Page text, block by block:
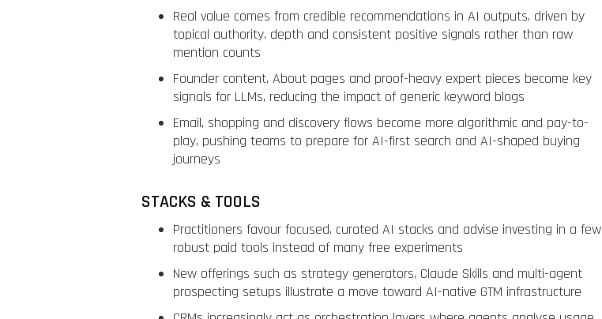
Real value comes from credible recommendations in AI outputs, driven by
topical authority, depth and consistent positive signals rather than raw
mention counts
Founder content, About pages and proof-heavy expert pieces become key
signals for LLMs, reducing the impact of generic keyword blogs
Email, shopping and discovery flows become more algorithmic and pay-to-
play, pushing teams to prepare for AI-first search and AI-shaped buying
journeys
STACKS & TOOLS
Practitioners favour focused, curated AI stacks and advise investing in a few
robust paid tools instead of many free experiments
New offerings such as strategy generators, Claude Skills and multi-agent
prospecting setups illustrate a move toward AI-native GTM infrastructure